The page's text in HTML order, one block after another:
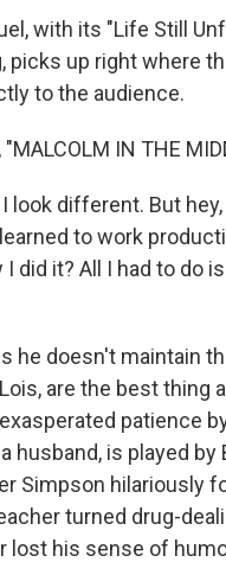
with its "Life Still
picks up right where
to the audience.
IN THE
I look different. But
to work
I did it? All I had to do
he doesn't maintain
are the best thing
patience
husband, is played
Simpson hilariously
turned drug-
lost his sense of